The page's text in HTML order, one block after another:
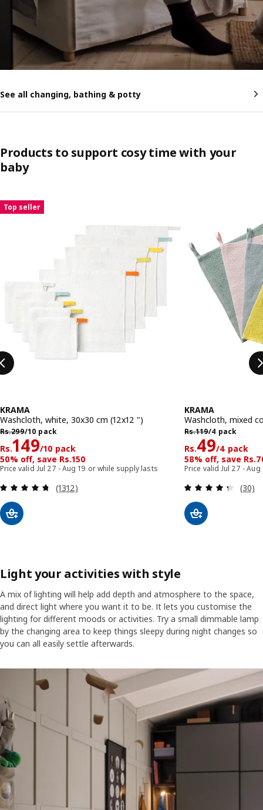
See all changing, bathing & potty
Products to support cosy time with your
baby
Skip listing
Top seller
KRAMA
Washcloth, white, 30x30 cm (12x12 ")
Rs.299/10 pack
Rs. 299/10 pack
Rs.149/10 pack
Rs. 149/10 pack
50% off, save Rs.150
Price valid Jul 27 - Aug 19 or while supply lasts
Review: 4.7 out of 5 stars. Total reviews:
(1312)
KRAMA
Washcloth, mixed
Rs.119/4 pack
Rs. 119/4 pack
Rs.49/4 pack
Rs. 49/4
58% off, save
Price valid Jul 27 -
(30)
Light your activities with style
A mix of lighting will help add depth and atmosphere to the space,
and direct light where you want it to be. It lets you customise the
lighting for different moods or activities. Try a small dimmable lamp
by the changing area to keep things sleepy during night changes so
you can all easily settle afterwards.